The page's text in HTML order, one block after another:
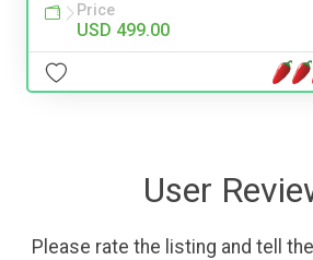
Price
USD 499.00
User
Please rate the listing and tell